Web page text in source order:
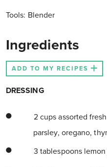
Tools: Blender
Ingredients
ADD TO MY RECIPES
DRESSING
2 cups assorted
parsley, oregano,
3 tablespoons